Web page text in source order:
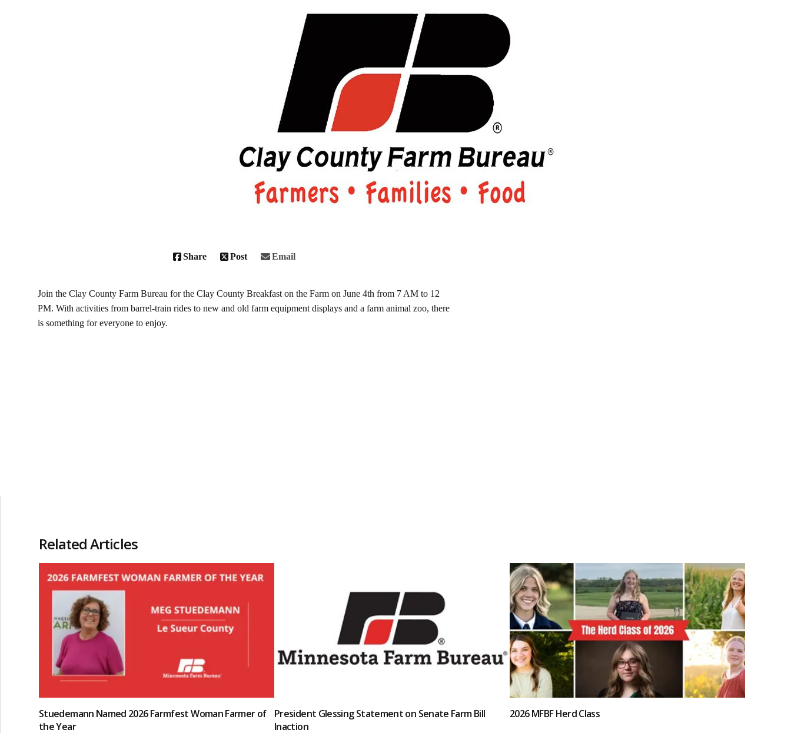
Share Post Email
Join the Clay County Farm Bureau for the Clay County Breakfast on the Farm on June 4th from 7 AM to 12
PM. With activities from barrel-train rides to new and old farm equipment displays and a farm animal zoo, there
is something for everyone to enjoy.
Related Articles
Stuedemann Named 2026 Farmfest Woman Farmer of
the Year
President Glessing Statement on Senate Farm Bill
Inaction
2026 MFBF Herd Class